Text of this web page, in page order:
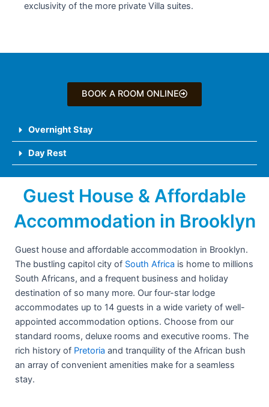
exclusivity of the more private Villa suites.
BOOK A ROOM ONLINE
Overnight Stay
Day Rest
Guest House & Affordable
Accommodation in Brooklyn
Guest house and affordable accommodation in Brooklyn.
The bustling capitol city of South Africa is home to millions
South Africans, and a frequent business and holiday
destination of so many more. Our four-star lodge
accommodates up to 14 guests in a wide variety of well-
appointed accommodation options. Choose from our
standard rooms, deluxe rooms and executive rooms. The
rich history of Pretoria and tranquility of the African bush
an array of convenient amenities make for a seamless
stay.